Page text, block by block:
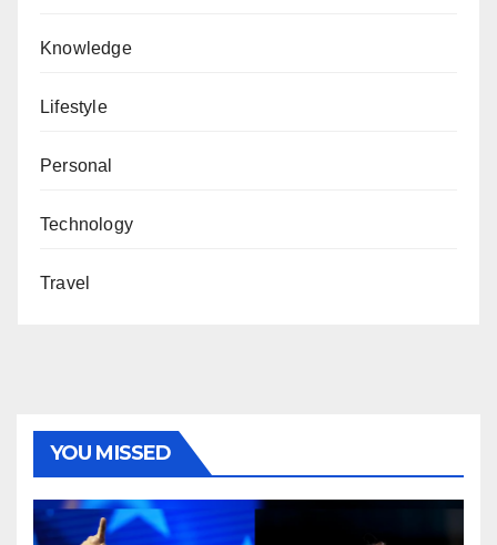
Knowledge
Lifestyle
Personal
Technology
Travel
YOU MISSED